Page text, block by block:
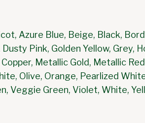
Azure Blue, Beige, Black,
Pink, Golden Yellow, Grey,
Metallic Gold, Metallic
Olive, Orange, Pearlized
Veggie Green, Violet, White,